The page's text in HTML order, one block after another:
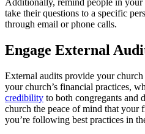
take their questions to a specific
through email or phone calls.
Engage External
External audits provide your
your church’s financial practices,
credibility to both congregants and
church the peace of mind that your
you’re following best practices in